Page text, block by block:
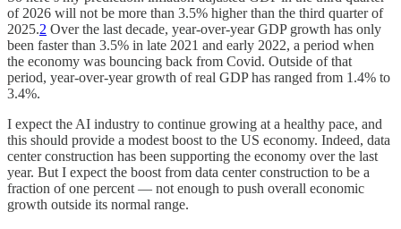
of 2026 will not be more than 3.5% higher than the third quarter of
2025.2 Over the last decade, year-over-year GDP growth has only
been faster than 3.5% in late 2021 and early 2022, a period when
the economy was bouncing back from Covid. Outside of that
period, year-over-year growth of real GDP has ranged from 1.4% to
3.4%.
I expect the AI industry to continue growing at a healthy pace, and
this should provide a modest boost to the US economy. Indeed, data
center construction has been supporting the economy over the last
year. But I expect the boost from data center construction to be a
fraction of one percent — not enough to push overall economic
growth outside its normal range.